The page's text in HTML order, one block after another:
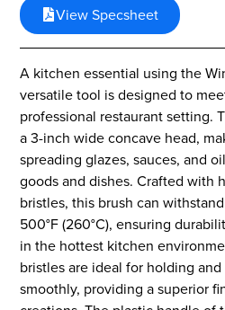
View Specsheet
A kitchen essential using the
versatile tool is designed to
professional restaurant setting.
a 3-inch wide concave head,
spreading glazes, sauces, and
goods and dishes. Crafted with
bristles, this brush can
500°F (260°C), ensuring
in the hottest kitchen
bristles are ideal for holding
smoothly, providing a superior